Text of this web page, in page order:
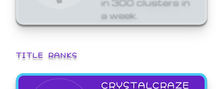
a week.
TITLE RANKS
CRYSTALCRAZE